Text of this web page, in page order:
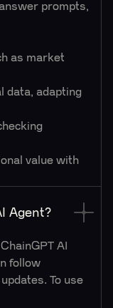
prompts,
as market
data, adapting
value with
Agent?
AI
follow
To use